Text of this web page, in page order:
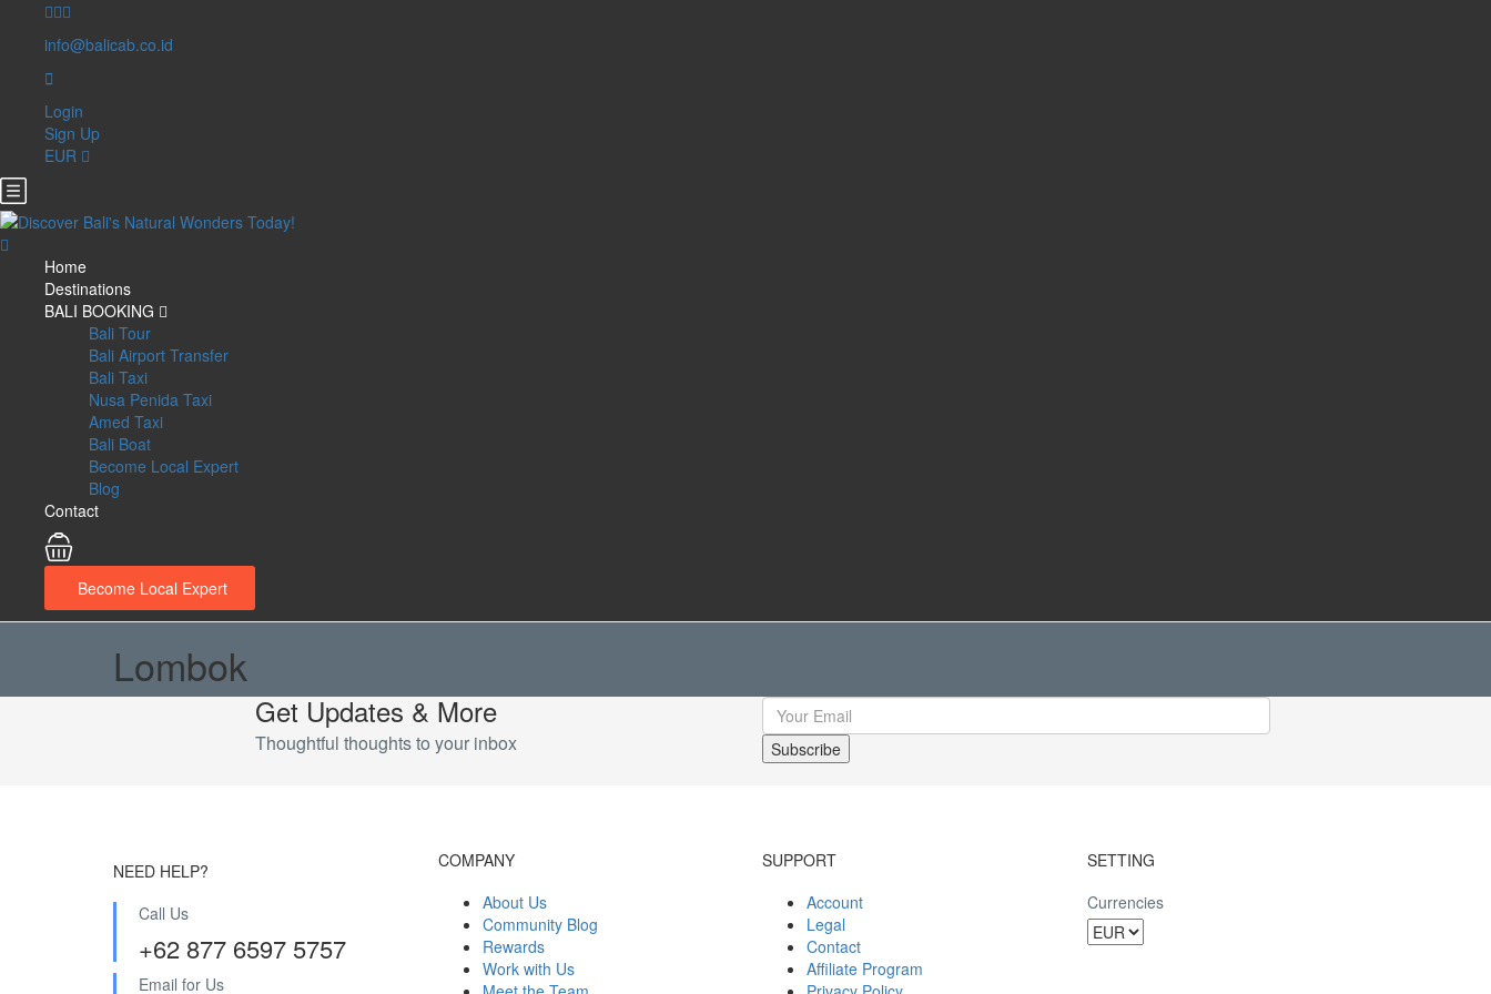
info@balicab.co.id
Login
Sign Up
EUR
Home
Destinations
BALI BOOKING
Bali Tour
Bali Airport Transfer
Bali Taxi
Nusa Penida Taxi
Amed Taxi
Bali Boat
Become Local Expert
Blog
Contact
Become Local Expert
Lombok
Get Updates & More
Thoughtful thoughts to your inbox
NEED HELP?
Call Us
+62 877 6597 5757
Email for Us
COMPANY
About Us
Community Blog
Rewards
Work with Us
SUPPORT
Account
Legal
Contact
Affiliate Program
SETTING
Currencies